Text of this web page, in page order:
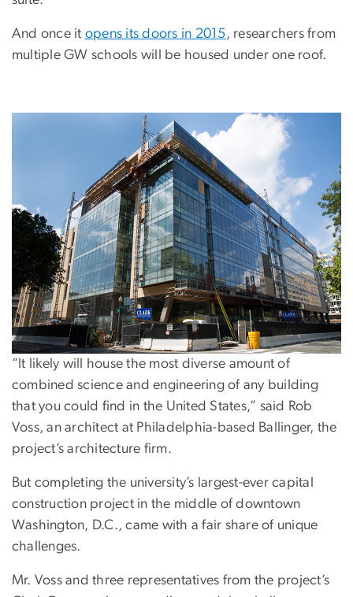
And once it opens its doors in 2015 , researchers from
multiple GW schools will be housed under one roof.
“It likely will house the most diverse amount of
combined science and engineering of any building
that you could find in the United States,” said Rob
Voss, an architect at Philadelphia-based Ballinger, the
project’s architecture firm.
But completing the university’s largest-ever capital
construction project in the middle of downtown
Washington, D.C., came with a fair share of unique
challenges.
Mr. Voss and three representatives from the project’s